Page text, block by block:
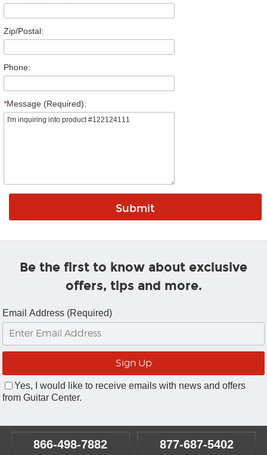
Zip/Postal:
Phone:
*Message (Required):
Be the first to know about exclusive
offers, tips and more.
Email Address (Required)
Yes, I would like to receive emails with news and offers
from Guitar Center.
866-498-7882 877-687-5402